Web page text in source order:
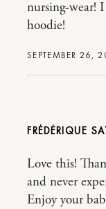
SEPTEMBER 26,
nursing-wear!
hoodie!
FRĖDĖRIQUE
Love this!
and never
Enjoy your